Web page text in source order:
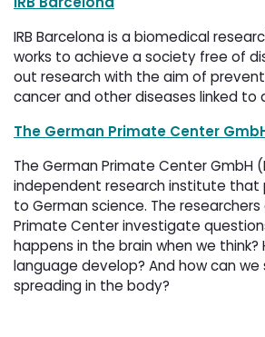
IRB Barcelona is a biomedical
works to achieve a society free of
out research with the aim of
cancer and other diseases linked to
The German Primate Center
The German Primate Center GmbH
independent research institute that
to German science. The
Primate Center investigate
happens in the brain when we think?
language develop? And how can
spreading in the body?